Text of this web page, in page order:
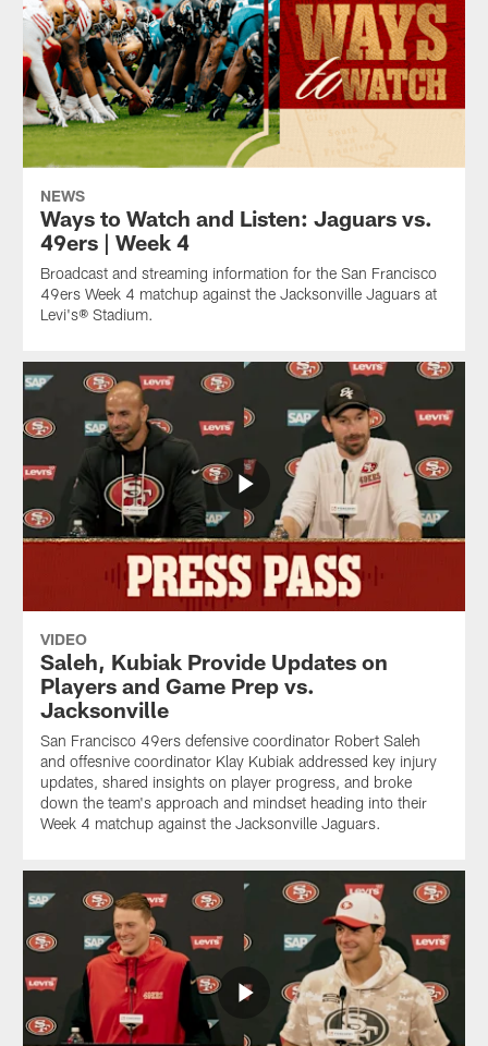
NEWS
Ways to Watch and Listen: Jaguars vs.
49ers | Week 4
Broadcast and streaming information for the San Francisco
49ers Week 4 matchup against the Jacksonville Jaguars at
Levi's® Stadium.
VIDEO
Saleh, Kubiak Provide Updates on
Players and Game Prep vs.
Jacksonville
San Francisco 49ers defensive coordinator Robert Saleh
and offesnive coordinator Klay Kubiak addressed key injury
updates, shared insights on player progress, and broke
down the team's approach and mindset heading into their
Week 4 matchup against the Jacksonville Jaguars.